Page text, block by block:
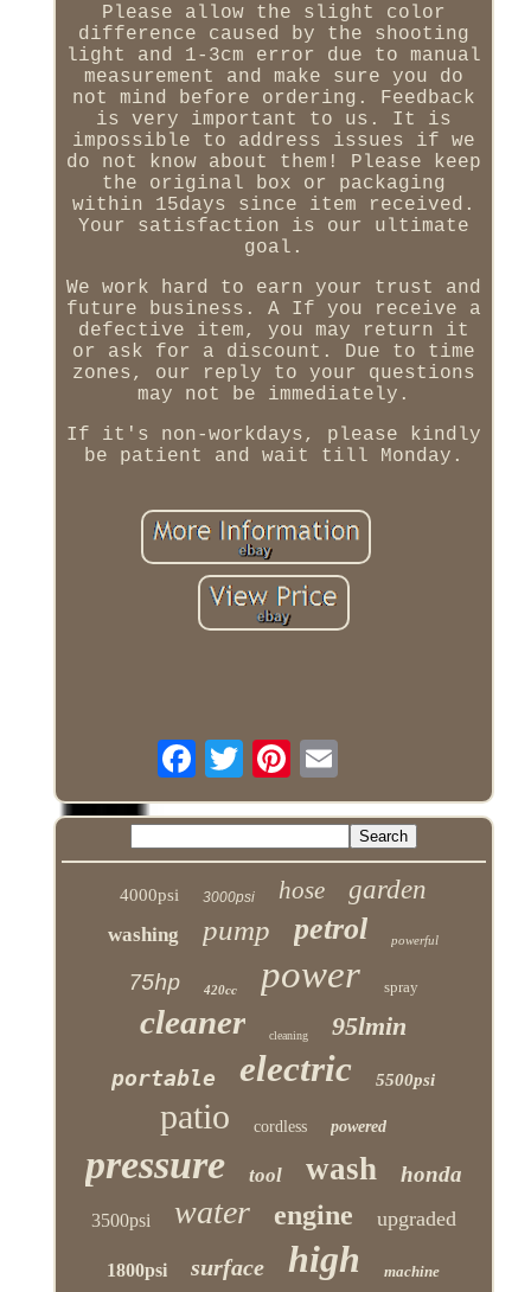
Please allow the slight color
difference caused by the shooting
light and 1-3cm error due to manual
measurement and make sure you do
not mind before ordering. Feedback
is very important to us. It is
impossible to address issues if we
do not know about them! Please keep
the original box or packaging
within 15days since item received.
Your satisfaction is our ultimate
goal.
We work hard to earn your trust and
future business. A If you receive a
defective item, you may return it
or ask for a discount. Due to time
zones, our reply to your questions
may not be immediately.
If it's non-workdays, please kindly
be patient and wait till Monday.
4000psi 3000psi hose garden
washing pump petrol powerful
75hp 420cc power spray
cleaner cleaning 95lmin
portable electric 5500psi
patio cordless powered
pressure tool wash honda
3500psi water engine upgraded
1800psi surface high machine